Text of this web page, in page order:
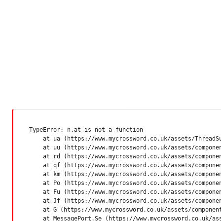
TypeError: n.at is not a function
at ua (https://www.mycrossword.co.uk/assets/
at uu (https://www.mycrossword.co.uk/assets/
at rd (https://www.mycrossword.co.uk/assets/
at qf (https://www.mycrossword.co.uk/assets/
at km (https://www.mycrossword.co.uk/assets/
at Po (https://www.mycrossword.co.uk/assets/
at Fu (https://www.mycrossword.co.uk/assets/
at Jf (https://www.mycrossword.co.uk/assets/
at G (https://www.mycrossword.co.uk/assets/
at MessagePort.Se (https://www.mycrossword.co.uk/